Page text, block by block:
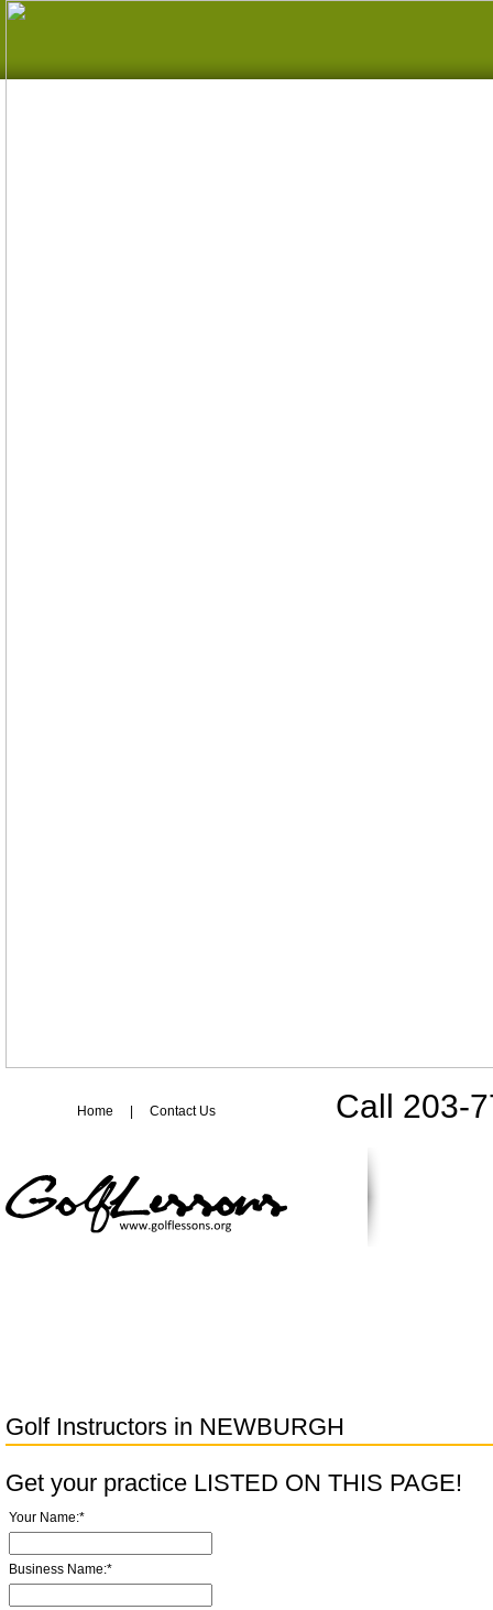
Call 203-
Home Contact Us
Golf Instructors in NEWBURGH
Get your practice LISTED ON THIS PAGE!
Your Name:*
Business Name:*